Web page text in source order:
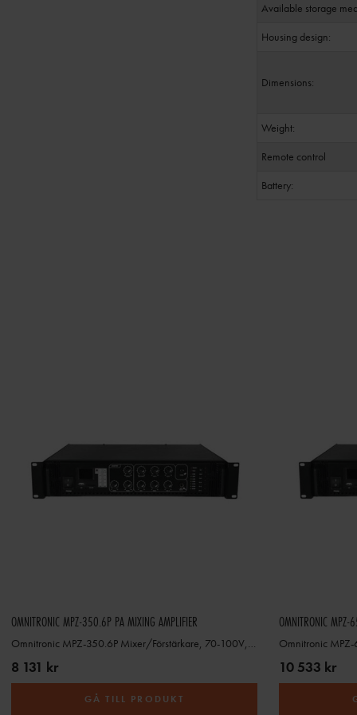
Available storage
Housing design:
Dimensions:
Weight:
Remote control
Battery:
OMNITRONIC MPZ-350.6P PA MIXING AMPLIFIER
Omnitronic MPZ-350.6P Mixer/Förstärkare, 70-100V, 4-16ohm
8 131 kr
GÅ TILL PRODUKT
OMNITRONIC MPZ-
10 533 kr